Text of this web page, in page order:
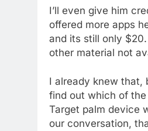
I’ll even give him
offered more apps
and its still only
other material not
I already knew that,
find out which of
Target palm device
our conversation,
76
to
77